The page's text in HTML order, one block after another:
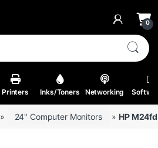
0
Printers Inks/Toners Networking
» 24" Computer Monitors »HP